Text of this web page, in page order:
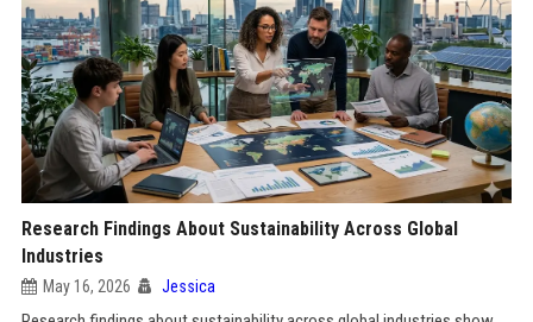
Research Findings About Sustainability Across Global
Industries
May 16, 2026 Jessica